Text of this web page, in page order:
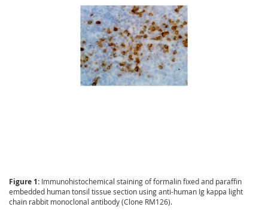
Figure 1: Immunohistochemical staining of formalin fixed and paraffin
embedded human tonsil tissue section using anti-human Ig kappa light
chain rabbit monoclonal antibody (Clone RM126).